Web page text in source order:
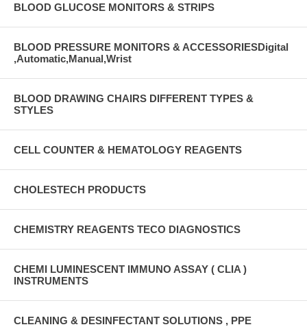
BLOOD GLUCOSE MONITORS & STRIPS
BLOOD PRESSURE MONITORS & ACCESSORIESDigital
,Automatic,Manual,Wrist
BLOOD DRAWING CHAIRS DIFFERENT TYPES &
STYLES
CELL COUNTER & HEMATOLOGY REAGENTS
CHOLESTECH PRODUCTS
CHEMISTRY REAGENTS TECO DIAGNOSTICS
CHEMI LUMINESCENT IMMUNO ASSAY ( CLIA )
INSTRUMENTS
CLEANING & DESINFECTANT SOLUTIONS , PPE